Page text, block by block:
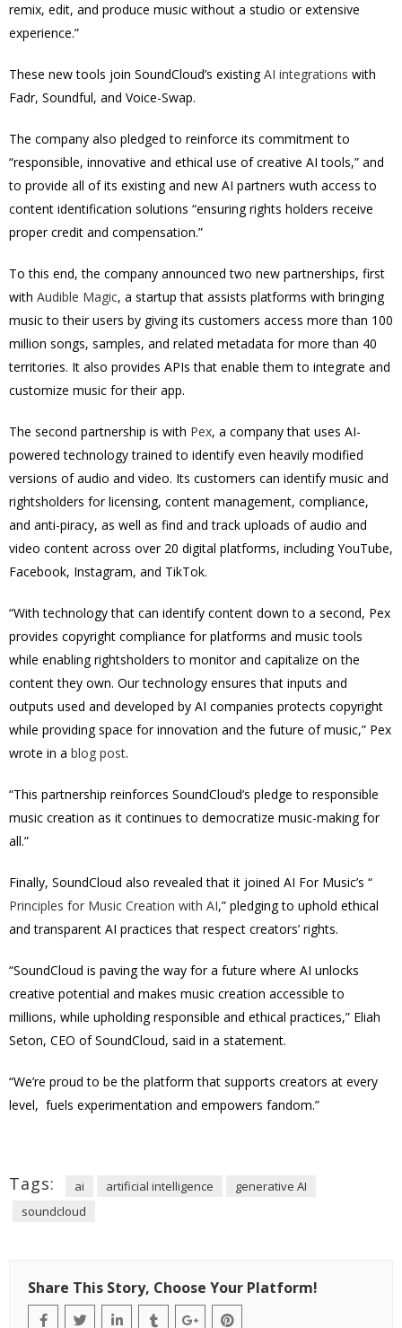
remix, edit, and produce music without a studio or extensive
experience.”
These new tools join SoundCloud’s existingAI integrations with
Fadr, Soundful, and Voice-Swap.
The company also pledged to reinforce its commitment to
“responsible, innovative and ethical use of creative AI tools,” and
to provide all of its existing and new AI partners wuth access to
content identification solutions “ensuring rights holders receive
proper credit and compensation.”
To this end, the company announced two new partnerships, first
with Audible Magic, a startup that assists platforms with bringing
music to their users by giving its customers access more than 100
million songs, samples, and related metadata for more than 40
territories. It also provides APIs that enable them to integrate and
customize music for their app.
The second partnership is with Pex, a company that uses AI-
powered technology trained to identify even heavily modified
versions of audio and video. Its customers can identify music and
rightsholders for licensing, content management, compliance,
and anti-piracy, as well as find and track uploads of audio and
video content across over 20 digital platforms, including YouTube,
Facebook, Instagram, and TikTok.
“With technology that can identify content down to a second, Pex
provides copyright compliance for platforms and music tools
while enabling rightsholders to monitor and capitalize on the
content they own. Our technology ensures that inputs and
outputs used and developed by AI companies protects copyright
while providing space for innovation and the future of music,” Pex
wrote in a blog post.
“This partnership reinforces SoundCloud’s pledge to responsible
music creation as it continues to democratize music-making for
all.”
Finally, SoundCloud also revealed that it joined AI For Music’s “
Principles for Music Creation with AI,” pledging to uphold ethical
and transparent AI practices that respect creators’ rights.
“SoundCloud is paving the way for a future where AI unlocks
creative potential and makes music creation accessible to
millions, while upholding responsible and ethical practices,” Eliah
Seton, CEO of SoundCloud, said in a statement.
“We’re proud to be the platform that supports creators at every
level, fuels experimentation and empowers fandom.”
Tags: ai artificial intelligence
generative AI
soundcloud
Share This Story, Choose Your Platform!